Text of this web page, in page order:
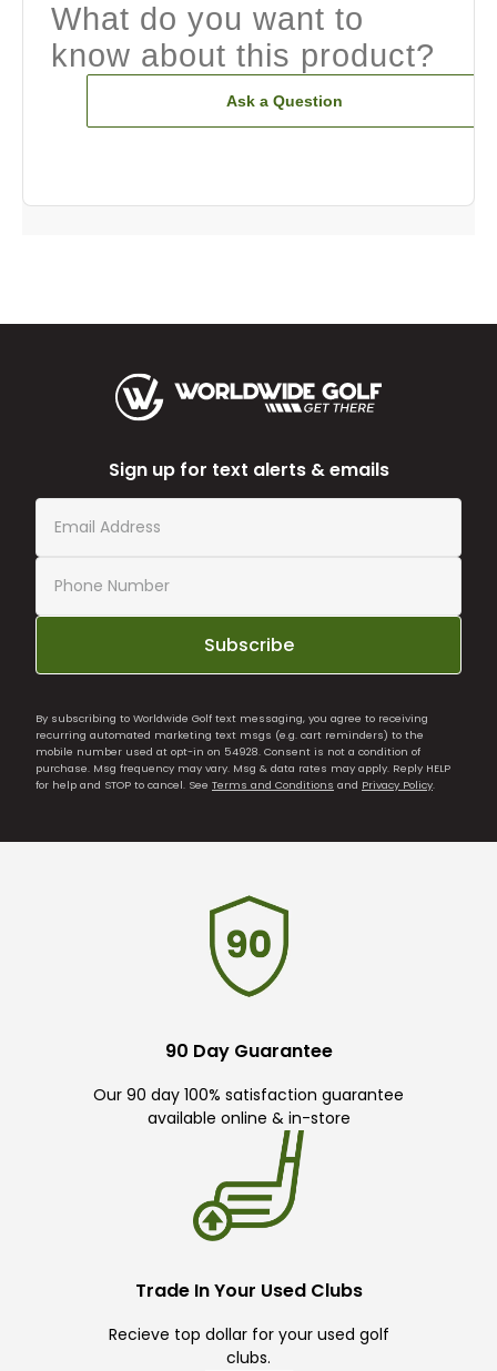
What do you want to
know about this product?
Ask a Question
Sign up for text alerts & emails
Subscribe
By subscribing to Worldwide Golf text messaging, you agree to receiving
recurring automated marketing text msgs (e.g. cart reminders) to the
mobile number used at opt-in on 54928. Consent is not a condition of
purchase. Msg frequency may vary. Msg & data rates may apply. Reply HELP
for help and STOP to cancel. See Terms and Conditions and Privacy Policy.
90 Day Guarantee
Our 90 day 100% satisfaction guarantee
available online & in-store
Trade In Your Used Clubs
Recieve top dollar for your used golf
clubs.